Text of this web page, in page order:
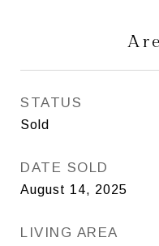
STATUS
Sold
DATE SOLD
August 14, 2025
LIVING AREA